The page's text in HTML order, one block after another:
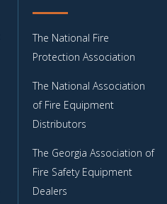
The National Fire
Protection Association
The National Association
of Fire Equipment
Distributors
The Georgia Association of
Fire Safety Equipment
Dealers